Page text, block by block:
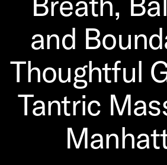
and
Thoughtful
Tantric